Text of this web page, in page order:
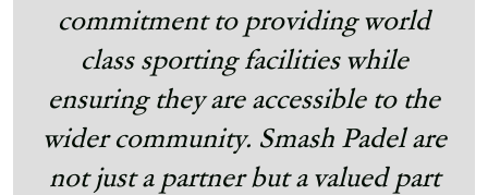
commitment to providing world
class sporting facilities while
ensuring they are accessible to the
wider community. Smash Padel are
not just a partner but a valued part